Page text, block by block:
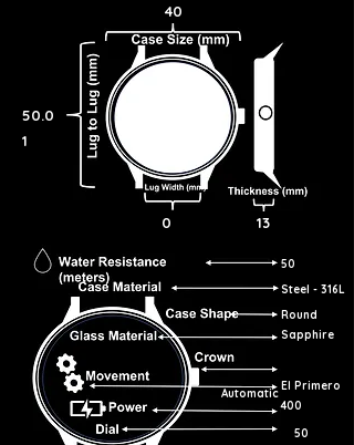
50.0
1
40
0 13
50
Steel - 316L
Round
Sapphire
Automatic
El Primero
400
50